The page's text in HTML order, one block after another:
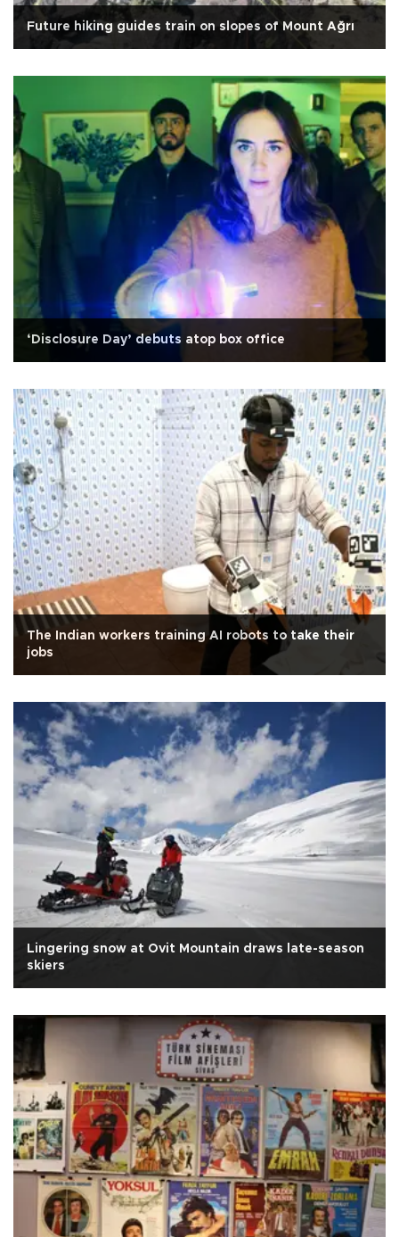
Future hiking guides train on slopes of Mount Ağrı
‘Disclosure Day’ debuts atop box office
The Indian workers training AI robots to take their
jobs
Lingering snow at Ovit Mountain draws late-season
skiers